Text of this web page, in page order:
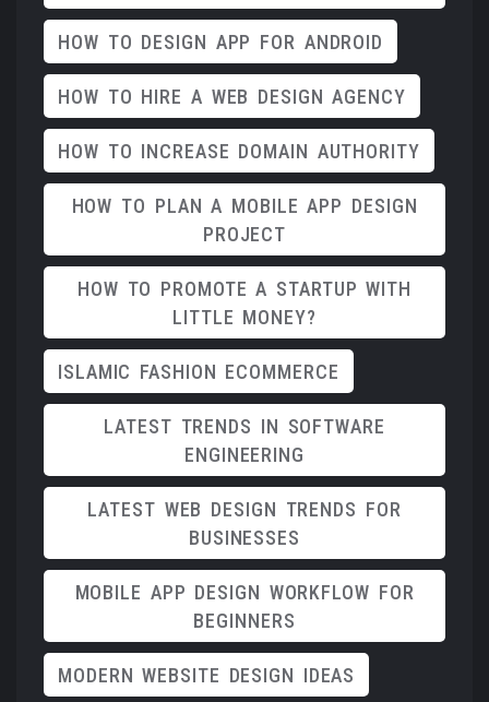
HOW TO DESIGN APP FOR ANDROID
HOW TO HIRE A WEB DESIGN AGENCY
HOW TO INCREASE DOMAIN AUTHORITY
HOW TO PLAN A MOBILE APP DESIGN
PROJECT
HOW TO PROMOTE A STARTUP WITH
LITTLE MONEY?
ISLAMIC FASHION ECOMMERCE
LATEST TRENDS IN SOFTWARE
ENGINEERING
LATEST WEB DESIGN TRENDS FOR
BUSINESSES
MOBILE APP DESIGN WORKFLOW FOR
BEGINNERS
MODERN WEBSITE DESIGN IDEAS